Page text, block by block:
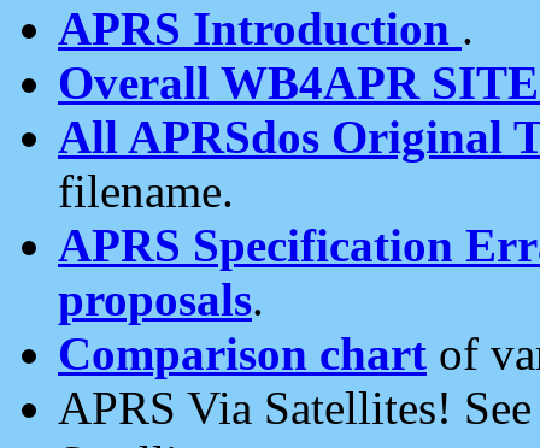
APRS Introduction .
Overall WB4APR
All APRSdos Original
filename.
APRS Specification
proposals.
Comparison chart of
APRS Via Satellites!